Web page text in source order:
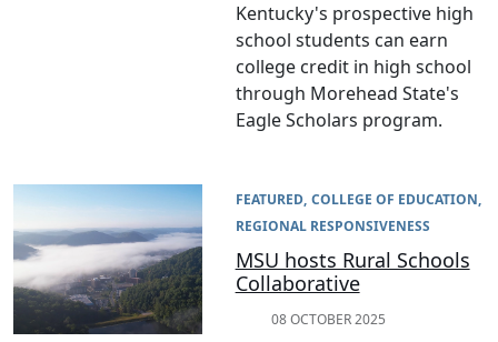
Kentucky's prospective high
school students can earn
college credit in high school
through Morehead State's
Eagle Scholars program.
FEATURED COLLEGE OF EDUCATION
REGIONAL RESPONSIVENESS
MSU hosts Rural Schools
Collaborative
08 OCTOBER 2025